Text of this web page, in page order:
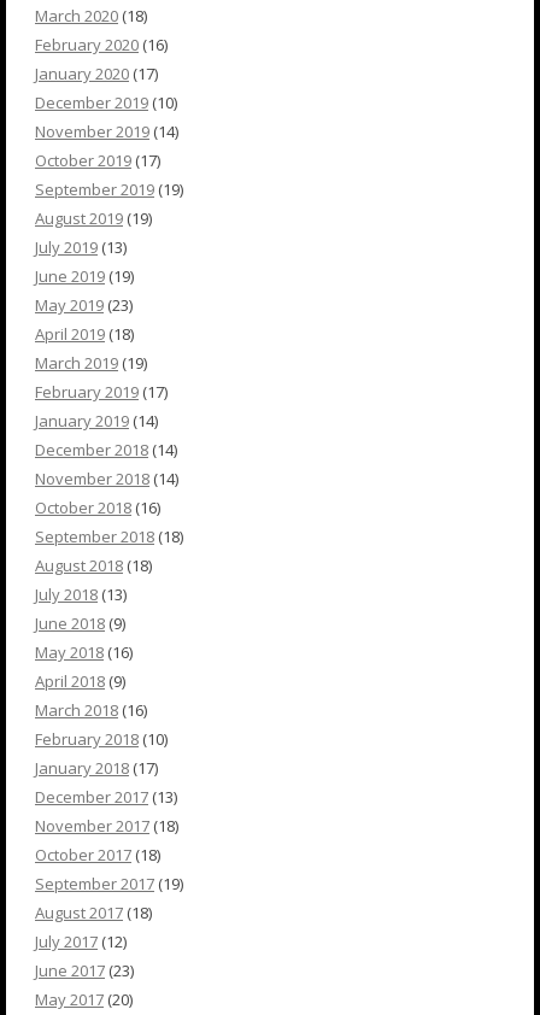
March 2020 (18)
February 2020 (16)
January 2020 (17)
December 2019 (10)
November 2019 (14)
October 2019 (17)
September 2019 (19)
August 2019 (19)
July 2019 (13)
June 2019 (19)
May 2019 (23)
April 2019 (18)
March 2019 (19)
February 2019 (17)
January 2019 (14)
December 2018 (14)
November 2018 (14)
October 2018 (16)
September 2018 (18)
August 2018 (18)
July 2018 (13)
June 2018 (9)
May 2018 (16)
April 2018 (9)
March 2018 (16)
February 2018 (10)
January 2018 (17)
December 2017 (13)
November 2017 (18)
October 2017 (18)
September 2017 (19)
August 2017 (18)
July 2017 (12)
June 2017 (23)
May 2017 (20)